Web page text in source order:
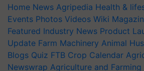
Home News Agripedia Health &
Events Photos Videos Wiki
Featured Industry News Product
Update Farm Machinery Animal
Blogs Quiz FTB Crop Calendar
Newswrap Agriculture and Farming